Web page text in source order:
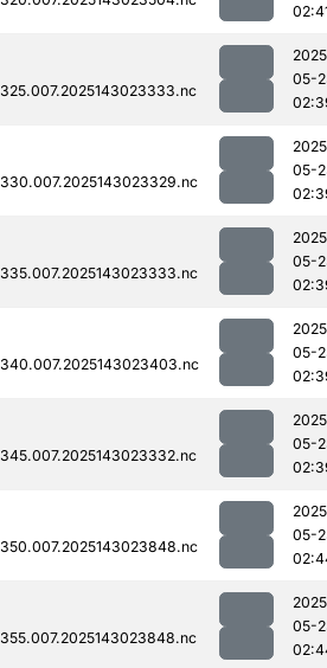
05-
05-
05-
05-
05-
05-
05-